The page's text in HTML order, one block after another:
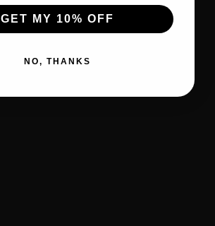
GET MY 10% OFF
NO, THANKS